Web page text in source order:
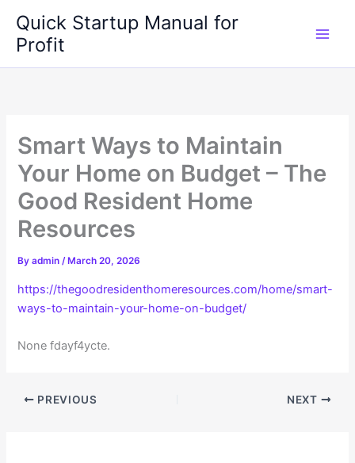
content
Quick Startup Manual for
Profit
Smart Ways to Maintain
Your Home on Budget – The
Good Resident Home
Resources
Byadmin/ March 20, 2026
https://thegoodresidenthomeresources.com/home/smart-
ways-to-maintain-your-home-on-budget/
None fdayf4ycte.
PREVIOUS NEXT